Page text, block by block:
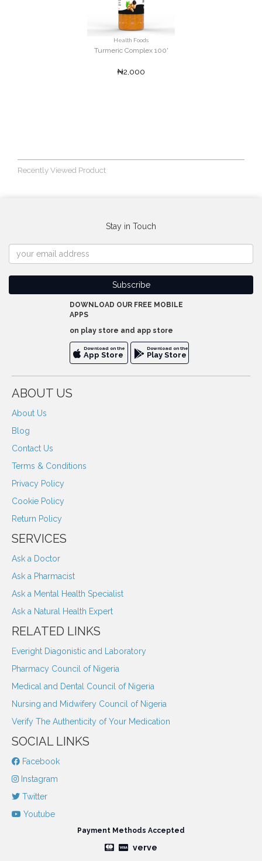
Health Foods
Turmeric Complex 100'
₦2,000
Recently Viewed Product
Stay in Touch
DOWNLOAD OUR FREE MOBILE
APPS
on play store and app store
Download on the
App Store
Download on the
Play Store
ABOUT US
About Us
Blog
Contact Us
Terms & Conditions
Privacy Policy
Cookie Policy
Return Policy
SERVICES
Ask a Doctor
Ask a Pharmacist
Ask a Mental Health Specialist
Ask a Natural Health Expert
RELATED LINKS
Everight Diagonistic and Laboratory
Pharmacy Council of Nigeria
Medical and Dental Council of Nigeria
Nursing and Midwifery Council of Nigeria
Verify The Authenticity of Your Medication
SOCIAL LINKS
Facebook
Instagram
Twitter
Youtube
Payment Methods Accepted
verve